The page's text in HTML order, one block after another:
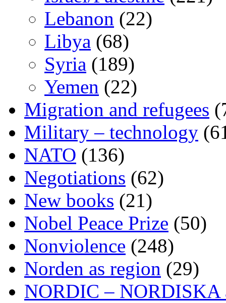
Lebanon (22)
Libya (68)
Syria (189)
Yemen (22)
Migration and refugees
Military – technology
NATO (136)
Negotiations (62)
New books (21)
Nobel Peace Prize (50)
Nonviolence (248)
Norden as region (29)
NORDIC – NORDISKA